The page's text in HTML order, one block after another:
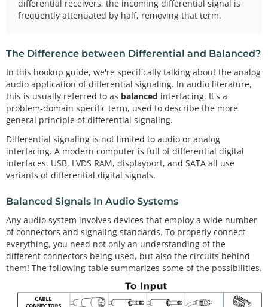
differential receivers, the incoming differential signal is
frequently attenuated by half, removing that term.
The Difference between Differential and Balanced?
In this hookup guide, we're specifically talking about the analog
audio application of differential signaling. In audio literature,
this is usually referred to as balanced interfacing. It's a
problem-domain specific term, used to describe the more
general principle of differential signaling.
Differential signaling is not limited to audio or analog
interfacing. A modern computer is full of differential digital
interfaces: USB, LVDS RAM, displayport, and SATA all use
variants of differential digital signals.
Balanced Signals In Audio Systems
Any audio system involves devices that employ a wide number
of connectors and signaling standards. To properly connect
everything, you need not only an understanding of the
different connectors being used, but also the circuits behind
them! The following table summarizes some of the possibilities.